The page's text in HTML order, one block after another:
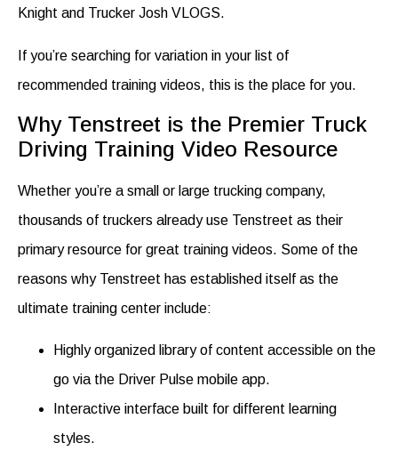
Knight and Trucker Josh VLOGS.
If you’re searching for variation in your list of
recommended training videos, this is the place for you.
Why Tenstreet is the Premier Truck
Driving Training Video Resource
Whether you’re a small or large trucking company,
thousands of truckers already use Tenstreet as their
primary resource for great training videos. Some of the
reasons why Tenstreet has established itself as the
ultimate training center include:
Highly organized library of content accessible on the
go via the Driver Pulse mobile app.
Interactive interface built for different learning
styles.